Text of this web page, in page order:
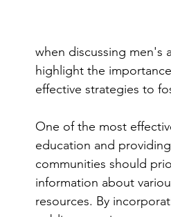
when discussing men's
highlight the
effective strategies to
One of the most
education and
communities should
information about
resources. By